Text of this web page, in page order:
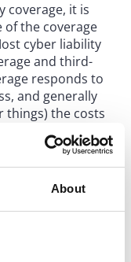
About
coverage, it is
the coverage
cyber liability
and third-
responds to
and generally
things) the costs
data or privacy
(including
data
The scope of
responds to
including